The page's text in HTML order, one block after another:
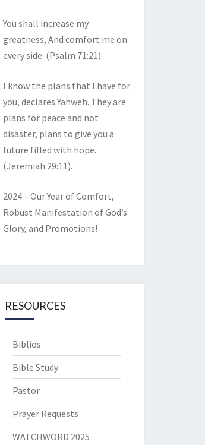
You shall increase my
greatness, And comfort me on
every side. (Psalm 71:21).
I know the plans that I have for
you, declares Yahweh. They are
plans for peace and not
disaster, plans to give you a
future filled with hope.
(Jeremiah 29:11).
2024 – Our Year of Comfort,
Robust Manifestation of God’s
Glory, and Promotions!
RESOURCES
Biblios
Bible Study
Pastor
Prayer Requests
WATCHWORD 2025